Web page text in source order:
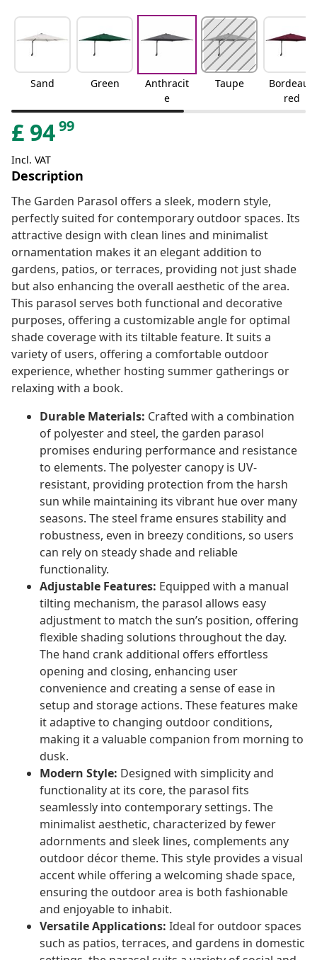
Sand Green
Anthracit
e
Taupe
Bordeaux
red
£ 9499
Incl. VAT
Description
The Garden Parasol offers a sleek, modern style,
perfectly suited for contemporary outdoor spaces. Its
attractive design with clean lines and minimalist
ornamentation makes it an elegant addition to
gardens, patios, or terraces, providing not just shade
but also enhancing the overall aesthetic of the area.
This parasol serves both functional and decorative
purposes, offering a customizable angle for optimal
shade coverage with its tiltable feature. It suits a
variety of users, offering a comfortable outdoor
experience, whether hosting summer gatherings or
relaxing with a book.
Durable Materials: Crafted with a combination
of polyester and steel, the garden parasol
promises enduring performance and resistance
to elements. The polyester canopy is UV-
resistant, providing protection from the harsh
sun while maintaining its vibrant hue over many
seasons. The steel frame ensures stability and
robustness, even in breezy conditions, so users
can rely on steady shade and reliable
functionality.
Adjustable Features: Equipped with a manual
tilting mechanism, the parasol allows easy
adjustment to match the sun’s position, offering
flexible shading solutions throughout the day.
The hand crank additional offers effortless
opening and closing, enhancing user
convenience and creating a sense of ease in
setup and storage actions. These features make
it adaptive to changing outdoor conditions,
making it a valuable companion from morning to
dusk.
Modern Style: Designed with simplicity and
functionality at its core, the parasol fits
seamlessly into contemporary settings. The
minimalist aesthetic, characterized by fewer
adornments and sleek lines, complements any
outdoor décor theme. This style provides a visual
accent while offering a welcoming shade space,
ensuring the outdoor area is both fashionable
and enjoyable to inhabit.
Versatile Applications: Ideal for outdoor spaces
such as patios, terraces, and gardens in domestic